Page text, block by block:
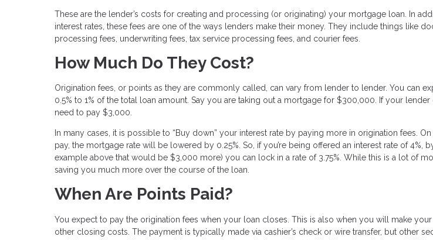
These are the lender’s costs for creating and processing (or originating) your mortgage loan. In
interest rates, these fees are one of the ways lenders make their money. They include things like
processing fees, underwriting fees, tax service processing fees, and courier fees.
How Much Do They Cost?
Origination fees, or points as they are commonly called, can vary from lender to lender. You can
0.5% to 1% of the total loan amount. Say you are taking out a mortgage for $300,000. If your
need to pay $3,000.
In many cases, it is possible to “Buy down” your interest rate by paying more in origination fees.
pay, the mortgage rate will be lowered by 0.25%. So, if you’re being offered an interest rate of 4%,
example above that would be $3,000 more) you can lock in a rate of 3.75%. While this is a lot of
saving you much more over the course of the loan.
When Are Points Paid?
You expect to pay the origination fees when your loan closes. This is also when you will make
other closing costs. The payment is typically made via cashier’s check or wire transfer, but other